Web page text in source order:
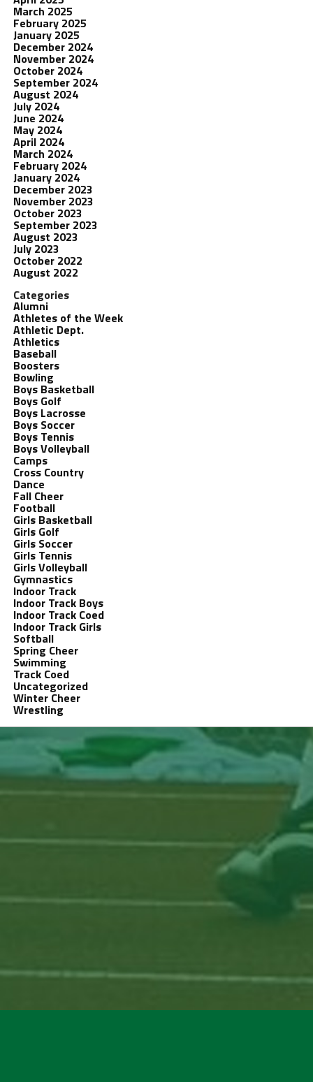
March 2025
February 2025
January 2025
December 2024
November 2024
October 2024
September 2024
August 2024
July 2024
June 2024
May 2024
April 2024
March 2024
February 2024
January 2024
December 2023
November 2023
October 2023
September 2023
August 2023
July 2023
October 2022
August 2022
Categories
Alumni
Athletes of the Week
Athletic Dept.
Athletics
Baseball
Boosters
Bowling
Boys Basketball
Boys Golf
Boys Lacrosse
Boys Soccer
Boys Tennis
Boys Volleyball
Camps
Cross Country
Dance
Fall Cheer
Football
Girls Basketball
Girls Golf
Girls Soccer
Girls Tennis
Girls Volleyball
Gymnastics
Indoor Track
Indoor Track Boys
Indoor Track Coed
Indoor Track Girls
Softball
Spring Cheer
Swimming
Track Coed
Uncategorized
Winter Cheer
Wrestling